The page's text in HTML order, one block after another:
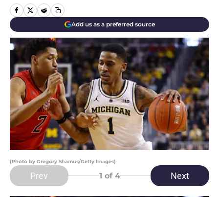
Add us as a preferred source
(Photo by Gregory Shamus/Getty Images)
Prev 1 of 4 Next